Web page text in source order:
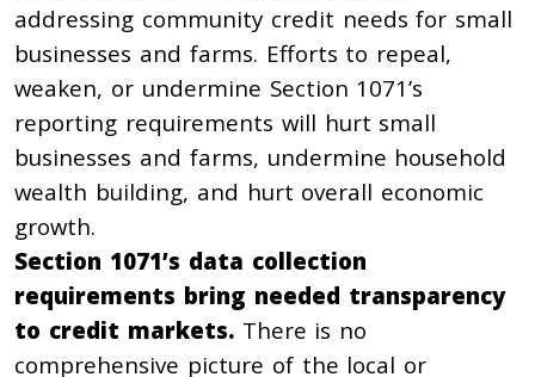
addressing community credit needs for small
businesses and farms. Efforts to repeal,
weaken, or undermine Section 1071’s
reporting requirements will hurt small
businesses and farms, undermine household
wealth building, and hurt overall economic
growth.
Section 1071’s data collection
requirements bring needed transparency
to credit markets. There is no
comprehensive picture of the local or